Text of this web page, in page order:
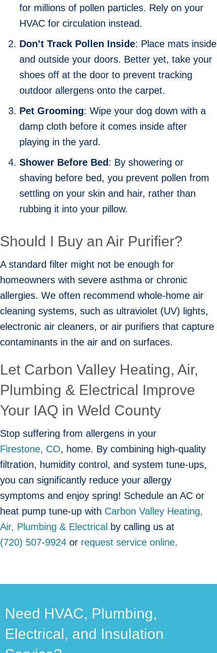
for millions of pollen particles. Rely on your
HVAC for circulation instead.
Don’t Track Pollen Inside: Place mats inside
and outside your doors. Better yet, take your
shoes off at the door to prevent tracking
outdoor allergens onto the carpet.
Pet Grooming: Wipe your dog down with a
damp cloth before it comes inside after
playing in the yard.
Shower Before Bed: By showering or
shaving before bed, you prevent pollen from
settling on your skin and hair, rather than
rubbing it into your pillow.
Should I Buy an Air Purifier?
A standard filter might not be enough for
homeowners with severe asthma or chronic
allergies. We often recommend whole-home air
cleaning systems, such as ultraviolet (UV) lights,
electronic air cleaners, or air purifiers that capture
contaminants in the air and on surfaces.
Let Carbon Valley Heating, Air,
Plumbing & Electrical Improve
Your IAQ in Weld County
Stop suffering from allergens in your
Firestone, CO, home. By combining high-quality
filtration, humidity control, and system tune-ups,
you can significantly reduce your allergy
symptoms and enjoy spring! Schedule an AC or
heat pump tune-up with Carbon Valley Heating,
Air, Plumbing & Electrical by calling us at
(720) 507-9924 or request service online.
Need HVAC, Plumbing,
Electrical, and Insulation